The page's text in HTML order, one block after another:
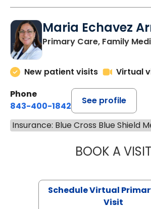
Maria Echavez
Primary Care, Family
New patient visits
Virtual
Phone
843-400-1842
See profile
Insurance: Blue Cross Blue Shield
BOOK A VISIT
Schedule Virtual
Visit